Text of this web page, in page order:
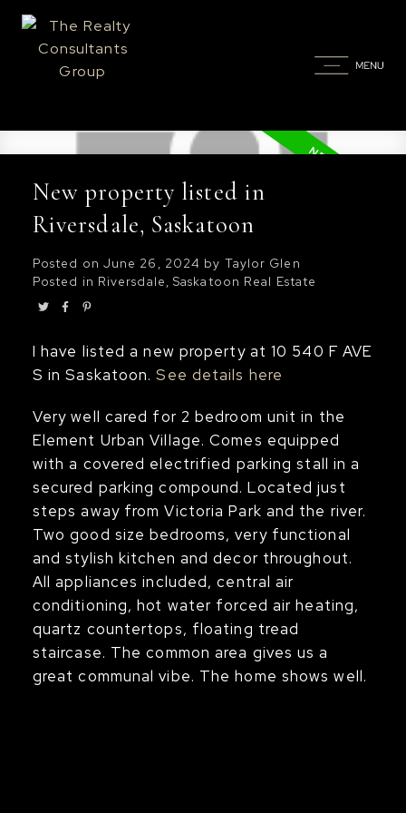
New property listed in
Riversdale, Saskatoon
Posted on June 26, 2024 by Taylor Glen
Posted in Riversdale, Saskatoon Real Estate
I have listed a new property at 10 540 F AVE
S in Saskatoon.See details here
Very well cared for 2 bedroom unit in the
Element Urban Village. Comes equipped
with a covered electrified parking stall in a
secured parking compound. Located just
steps away from Victoria Park and the river.
Two good size bedrooms, very functional
and stylish kitchen and decor throughout.
All appliances included, central air
conditioning, hot water forced air heating,
quartz countertops, floating tread
staircase. The common area gives us a
great communal vibe. The home shows well.